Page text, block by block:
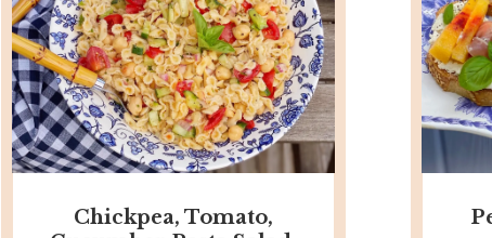
Chickpea, Tomato,